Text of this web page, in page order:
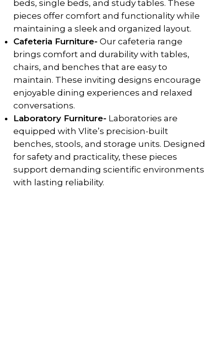
beds, single beds, and study tables. These
pieces offer comfort and functionality while
maintaining a sleek and organized layout.
Cafeteria Furniture- Our cafeteria range
brings comfort and durability with tables,
chairs, and benches that are easy to
maintain. These inviting designs encourage
enjoyable dining experiences and relaxed
conversations.
Laboratory Furniture- Laboratories are
equipped with Vlite’s precision-built
benches, stools, and storage units. Designed
for safety and practicality, these pieces
support demanding scientific environments
with lasting reliability.